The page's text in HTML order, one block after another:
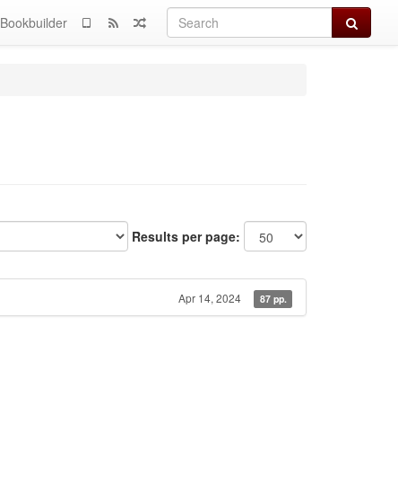
Search
Bookbuilder
Results per page:
Apr 14, 2024 87 pp.